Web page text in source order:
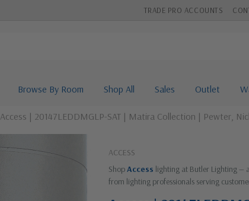
TRADE PRO ACCOUNTS
Browse By Room Shop All Sales Outlet
Access | 20147LEDDMGLP-SAT | Matira Collection | Pewter,
ACCESS
ShopAccess lighting at Butler Lighting —
from lighting professionals serving